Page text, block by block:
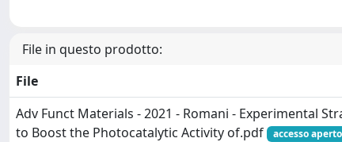
File in questo prodotto:
File
Adv Funct Materials - 2021 - Romani - Experimental
to Boost the Photocatalytic Activity of.pdf
accesso aperto